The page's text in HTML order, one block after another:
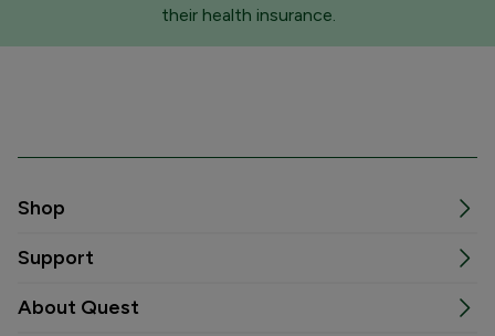
their health insurance.
Shop
Support
About Quest